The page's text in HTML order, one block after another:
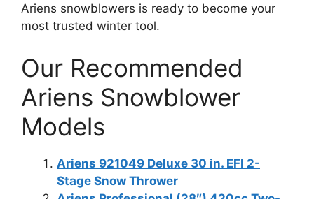
Ariens snowblowers is ready to become your
most trusted winter tool.
Our Recommended
Ariens Snowblower
Models
Ariens 921049 Deluxe 30 in. EFI 2-
Stage Snow Thrower